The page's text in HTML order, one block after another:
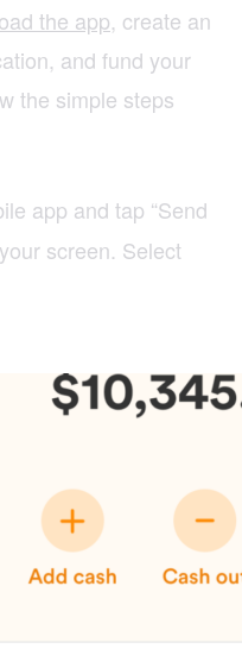
the app, create an
and fund your
the simple steps
app and tap “Send
screen. Select